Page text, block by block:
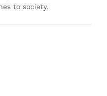
to society.